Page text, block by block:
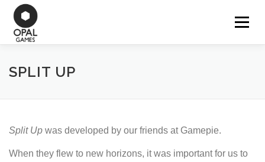
Aller
contenu
Menu
SPLIT UP
Split Up was developed by our friends at Gamepie.
When they flew to new horizons, it was important for us to